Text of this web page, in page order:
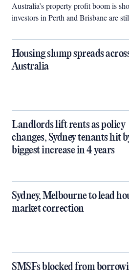
Australia’s property profit boom is
investors in Perth and Brisbane are
Housing slump spreads
Australia
Landlords lift rents as policy
changes, Sydney tenants hit
biggest increase in 4 years
Sydney, Melbourne to lead
market correction
SMSFs blocked from